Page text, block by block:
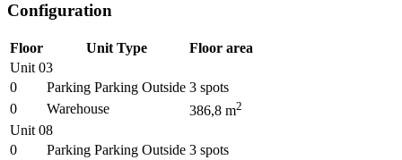
Configuration
Floor Unit Type
Floor area
Unit 03
0
Parking Parking Outside 3 spots
0
Warehouse 386,8 m2
Unit 08
0
Parking Parking Outside 3 spots